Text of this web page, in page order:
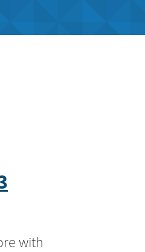
with